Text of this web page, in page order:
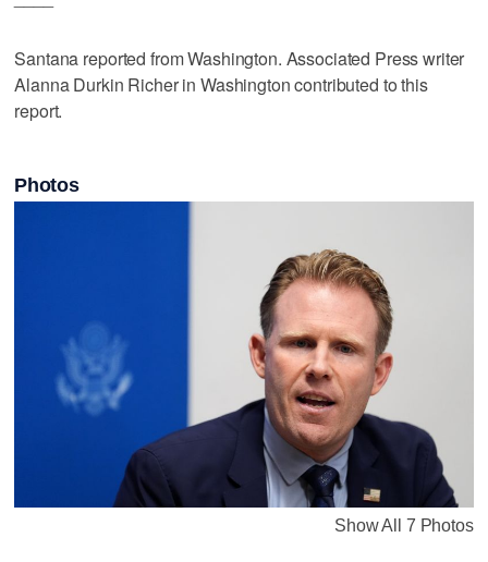
Santana reported from Washington. Associated Press writer
Alanna Durkin Richer in Washington contributed to this
report.
Photos
Show All 7 Photos